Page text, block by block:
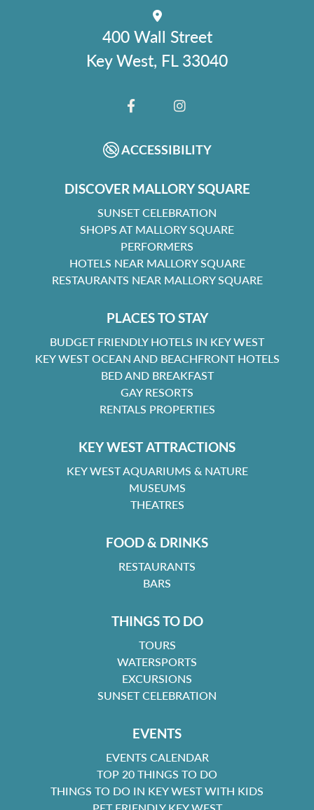
400 Wall Street
Key West, FL 33040
FACEBOOKINSTAGRAM
ACCESSIBILITY
DISCOVER MALLORY SQUARE
SUNSET CELEBRATION
SHOPS AT MALLORY SQUARE
PERFORMERS
HOTELS NEAR MALLORY SQUARE
RESTAURANTS NEAR MALLORY SQUARE
PLACES TO STAY
BUDGET FRIENDLY HOTELS IN KEY WEST
KEY WEST OCEAN AND BEACHFRONT HOTELS
BED AND BREAKFAST
GAY RESORTS
RENTALS PROPERTIES
KEY WEST ATTRACTIONS
KEY WEST AQUARIUMS & NATURE
MUSEUMS
THEATRES
FOOD & DRINKS
RESTAURANTS
BARS
THINGS TO DO
TOURS
WATERSPORTS
EXCURSIONS
SUNSET CELEBRATION
EVENTS
EVENTS CALENDAR
TOP 20 THINGS TO DO
THINGS TO DO IN KEY WEST WITH KIDS